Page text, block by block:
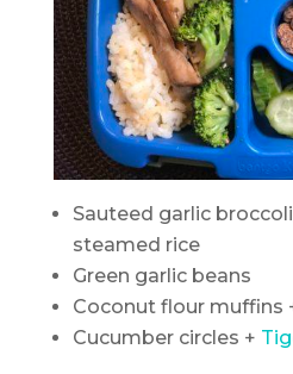
Sauteed garlic
steamed rice
Green garlic beans
Coconut flour muffins
Cucumber circles +